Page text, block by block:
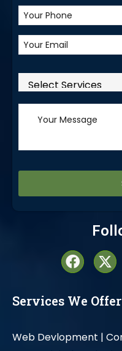
Services We Offer
Web Devlopment |